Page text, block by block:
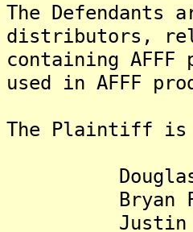
The Defendants
distributors,
containing AFFF
used in AFFF
The Plaintiff is
Douglass
Bryan F.
Justin G.